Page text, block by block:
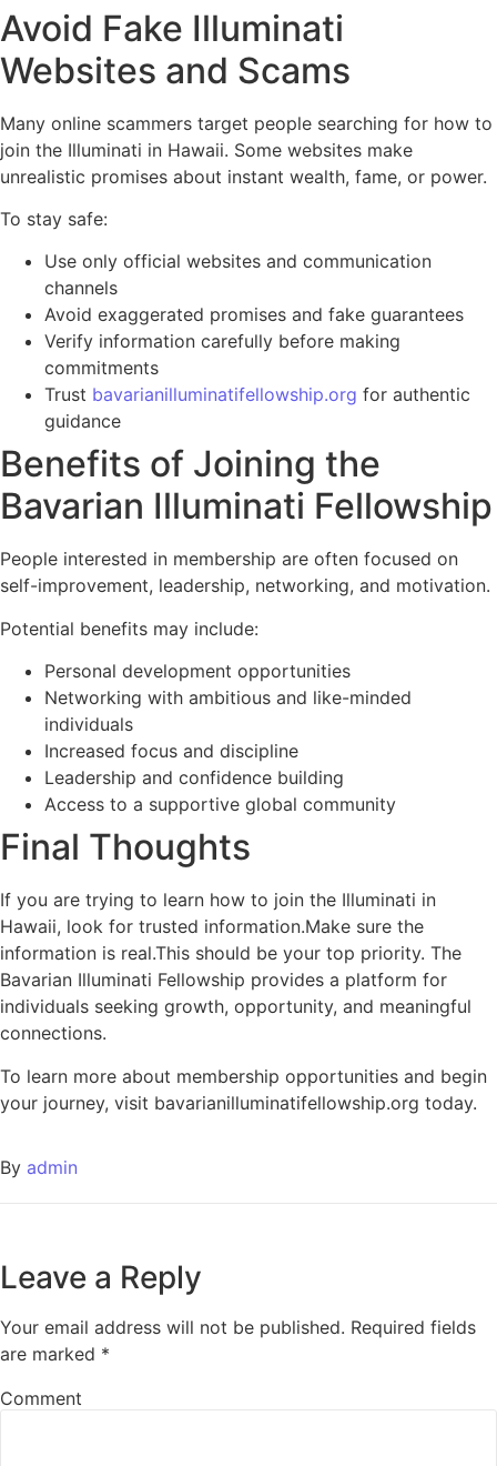
Avoid Fake Illuminati
Websites and Scams
Many online scammers target people searching for how to
join the Illuminati in Hawaii. Some websites make
unrealistic promises about instant wealth, fame, or power.
To stay safe:
Use only official websites and communication
channels
Avoid exaggerated promises and fake guarantees
Verify information carefully before making
commitments
Trust bavarianilluminatifellowship.org for authentic
guidance
Benefits of Joining the
Bavarian Illuminati Fellowship
People interested in membership are often focused on
self-improvement, leadership, networking, and motivation.
Potential benefits may include:
Personal development opportunities
Networking with ambitious and like-minded
individuals
Increased focus and discipline
Leadership and confidence building
Access to a supportive global community
Final Thoughts
If you are trying to learn how to join the Illuminati in
Hawaii, look for trusted information.Make sure the
information is real.This should be your top priority. The
Bavarian Illuminati Fellowship provides a platform for
individuals seeking growth, opportunity, and meaningful
connections.
To learn more about membership opportunities and begin
your journey, visit bavarianilluminatifellowship.org today.
By admin
Leave a Reply
Your email address will not be published. Required fields
are marked *
Comment